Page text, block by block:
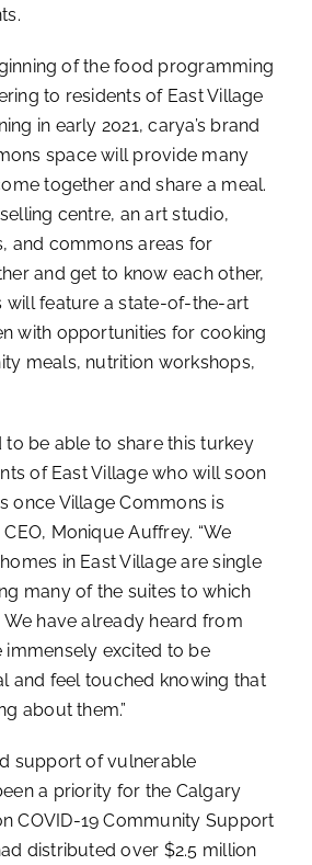
of the food programming
to residents of East Village
in early 2021, carya’s brand
space will provide many
together and share a meal.
centre, an art studio,
and commons areas for
and get to know each other,
will feature a state-of-the-art
with opportunities for cooking
meals, nutrition workshops,
to be able to share this turkey
of East Village who will soon
once Village Commons is
Monique Auffrey. “We
in East Village are single
many of the suites to which
have already heard from
immensely excited to be
and feel touched knowing that
about them.”
support of vulnerable
a priority for the Calgary
COVID-19 Community Support
distributed over $2.5 million